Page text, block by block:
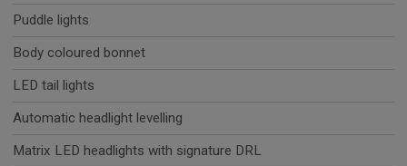
Puddle lights
Body coloured bonnet
LED tail lights
Automatic headlight levelling
Matrix LED headlights with signature DRL